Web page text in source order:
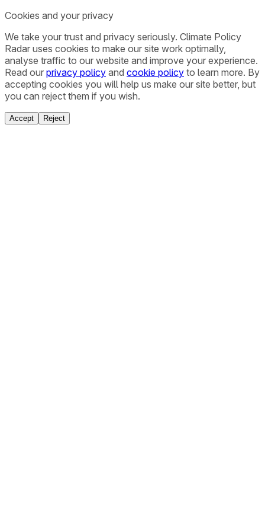
Cookies and your privacy
We take your trust and privacy seriously. Climate Policy
Radar uses cookies to make our site work optimally,
analyse traffic to our website and improve your experience.
Read our privacy policy and cookie policy to learn more. By
accepting cookies you will help us make our site better, but
you can reject them if you wish.
Accept Reject